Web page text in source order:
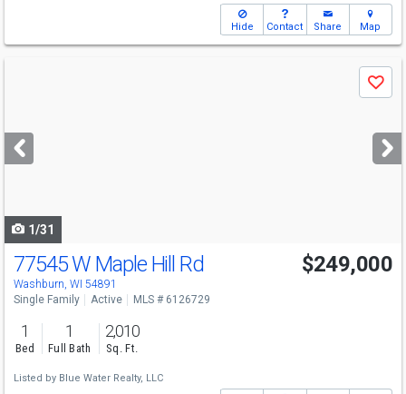
Hide Contact Share Map
next
buttons
Save
1/31
77545 W Maple Hill Rd
Washburn, WI 54891
$249,000
Single Family Active MLS # 6126729
1
Bed
1
Full Bath
2,010
Sq. Ft.
Listed by Blue Water Realty, LLC